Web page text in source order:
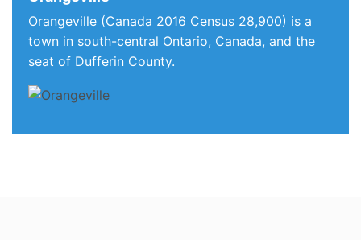
Orangeville (Canada 2016 Census 28,900) is a
town in south-central Ontario, Canada, and the
seat of Dufferin County.